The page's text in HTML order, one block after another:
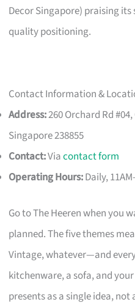
Decor Singapore) praising
quality positioning.
Contact Information &
Address:260 Orchard Rd
Singapore 238855
Contact:Viacontact form
Operating Hours:Daily,
Go to The Heeren when you
planned. The five themes
Vintage, whatever—and
kitchenware, a sofa, and
presents as a single idea, not